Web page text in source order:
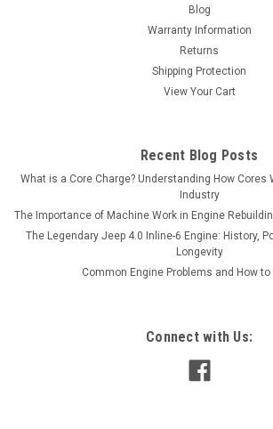
Blog
Warranty Information
Returns
Shipping Protection
View Your Cart
Recent Blog Posts
What is a Core Charge? Understanding How Cores
Industry
The Importance of Machine Work in Engine
The Legendary Jeep 4.0 Inline-6 Engine: History,
Longevity
Common Engine Problems and How to
Connect with Us: